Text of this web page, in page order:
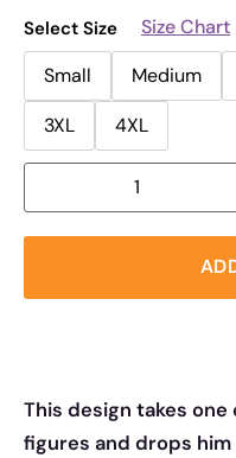
Select Size
Size Chart
Small
Medium
3XL
4XL
This design takes one
figures and drops